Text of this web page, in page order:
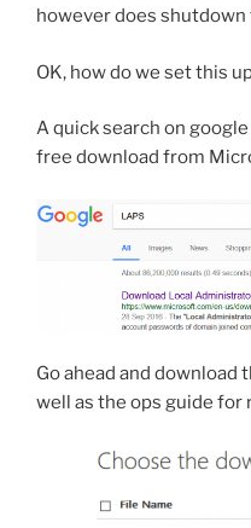
however does
OK, how do we set this
A quick search on
free download from
Go ahead and download
well as the ops guide for